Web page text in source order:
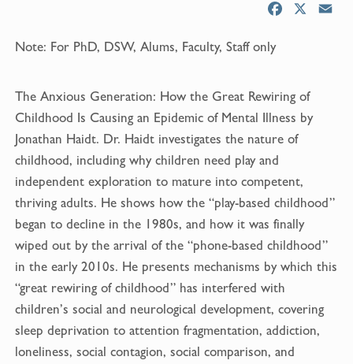
o
o
k
X
Note: For PhD, DSW, Alums, Faculty, Staff only
The Anxious Generation: How the Great Rewiring of
Childhood Is Causing an Epidemic of Mental Illness by
Jonathan Haidt. Dr. Haidt investigates the nature of
childhood, including why children need play and
independent exploration to mature into competent,
thriving adults. He shows how the “play-based childhood”
began to decline in the 1980s, and how it was finally
wiped out by the arrival of the “phone-based childhood”
in the early 2010s. He presents mechanisms by which this
“great rewiring of childhood” has interfered with
children’s social and neurological development, covering
sleep deprivation to attention fragmentation, addiction,
loneliness, social contagion, social comparison, and